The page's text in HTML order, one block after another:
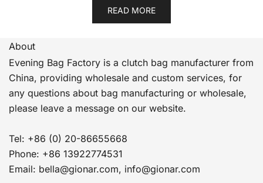
READ MORE
About
Evening Bag Factory is a clutch bag manufacturer from
China, providing wholesale and custom services, for
any questions about bag manufacturing or wholesale,
please leave a message on our website.
Tel: +86 (0) 20-86655668
Phone: +86 13922774531
Email: bella@gionar.com, info@gionar.com